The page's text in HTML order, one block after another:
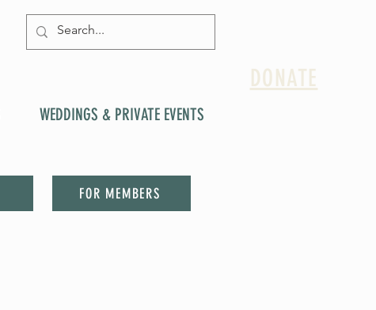
WEDDINGS & PRIVATE EVENTS
FOR MEMBERS
DONATE